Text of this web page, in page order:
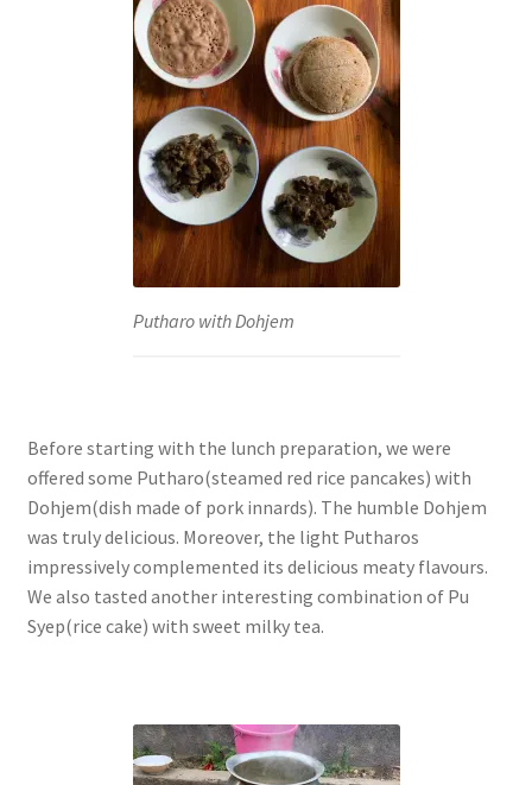
Putharo with Dohjem
Before starting with the lunch preparation, we were
offered some Putharo(steamed red rice pancakes) with
Dohjem(dish made of pork innards). The humble Dohjem
was truly delicious. Moreover, the light Putharos
impressively complemented its delicious meaty flavours.
We also tasted another interesting combination of Pu
Syep(rice cake) with sweet milky tea.